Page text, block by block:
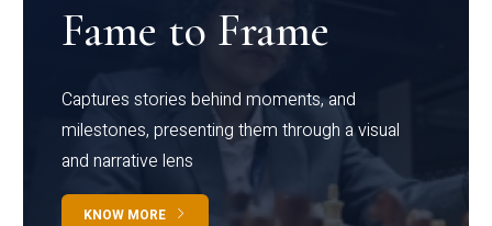
Fame to Frame
Captures stories behind moments, and
milestones, presenting them through a visual
and narrative lens
KNOW MORE